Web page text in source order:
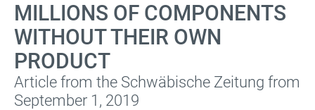
MILLIONS OF COMPONENTS
WITHOUT THEIR OWN
PRODUCT
Article from the Schwäbische Zeitung from
September 1, 2019